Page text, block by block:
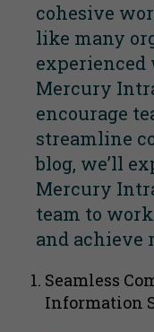
cohesive
like many
experienced
Mercury
encourage
streamline
blog, we’ll
Mercury
team to
and achieve
Seamless
Information